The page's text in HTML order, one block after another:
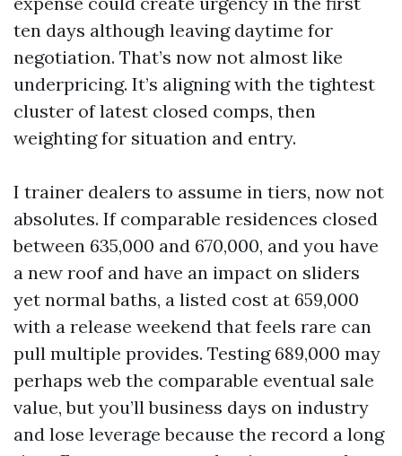
ten days although leaving daytime for
negotiation. That’s now not almost like
underpricing. It’s aligning with the tightest
cluster of latest closed comps, then
weighting for situation and entry.
I trainer dealers to assume in tiers, now not
absolutes. If comparable residences closed
between 635,000 and 670,000, and you have
a new roof and have an impact on sliders
yet normal baths, a listed cost at 659,000
with a release weekend that feels rare can
pull multiple provides. Testing 689,000 may
perhaps web the comparable eventual sale
value, but you’ll business days on industry
and lose leverage because the record a long